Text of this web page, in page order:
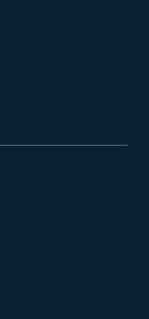
window
new window